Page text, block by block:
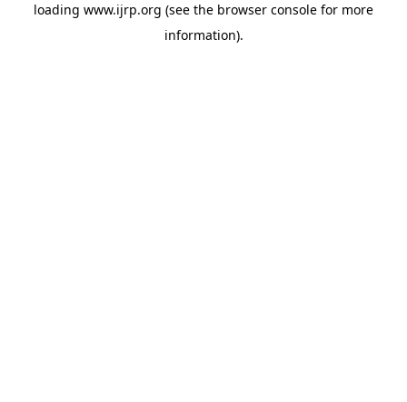
loading www.ijrp.org (see the browser console for more
information).